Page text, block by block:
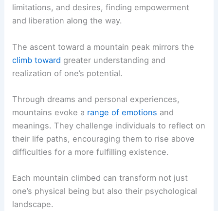
limitations, and desires, finding empowerment
and liberation along the way.
The ascent toward a mountain peak mirrors the
climb toward greater understanding and
realization of one’s potential.
Through dreams and personal experiences,
mountains evoke a range of emotions and
meanings. They challenge individuals to reflect on
their life paths, encouraging them to rise above
difficulties for a more fulfilling existence.
Each mountain climbed can transform not just
one’s physical being but also their psychological
landscape.